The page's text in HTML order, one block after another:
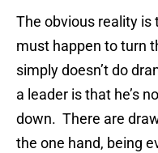
The obvious reality
must happen to turn
simply doesn’t do
a leader is that he’s
down. There are
the one hand, being